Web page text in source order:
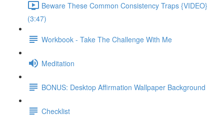
Beware These Common Consistency Traps {VIDEO}
(3:47)
Workbook - Take The Challenge With Me
Meditation
BONUS: Desktop Affirmation Wallpaper Background
Checklist